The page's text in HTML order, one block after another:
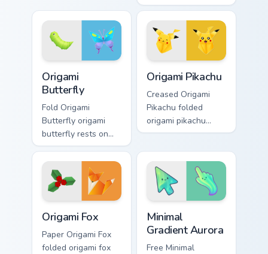
with crane desktop
charm.
pack perches on
matched custom
cursor clicks with
crane desktop
Origami
Butterfly
Fold Origami
Butterfly origami
butterfly rests on
your custom cursor
pointer and click
pair daily.
Origami Pikachu
Creased Origami
Pikachu folded
origami pikachu
glides across
paper crane custom
cursor calm.
Origami Fox
Paper Origami Fox
folded origami fox
Minimal
Gradient Aurora
Free Minimal